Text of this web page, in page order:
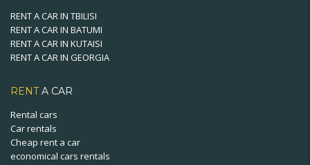
RENT A CAR IN TBILISI
RENT A CAR IN BATUMI
RENT A CAR IN KUTAISI
RENT A CAR IN GEORGIA
RENTA CAR
Rental cars
Car rentals
Cheap rent a car
economical cars rentals